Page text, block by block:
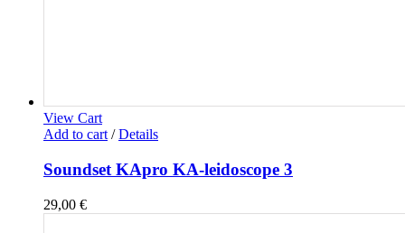
View Cart
Add to cart / Details
Soundset KApro KA-leidoscope 3
29,00 €